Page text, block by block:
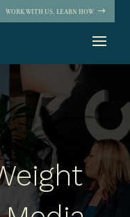
WORK WITH US. LEARN HOW